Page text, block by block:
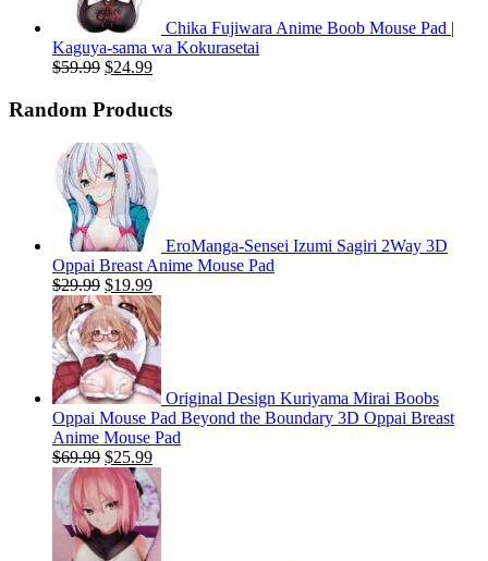
Chika Fujiwara Anime Boob Mouse Pad |
Kaguya-sama wa Kokurasetai
$59.99 Original
was:
$24.99Current
is:
Random Products
EroManga-Sensei Izumi Sagiri 2Way 3D
Oppai Breast Anime Mouse Pad
$29.99 Original
price
was:
$29.99.
$19.99Current
price
is:
$19.99.
Original Design Kuriyama Mirai Boobs
Oppai Mouse Pad Beyond the Boundary 3D Oppai Breast
Anime Mouse Pad
$69.99 Original
price
was:
$69.99.
$25.99Current
price
is:
$25.99.